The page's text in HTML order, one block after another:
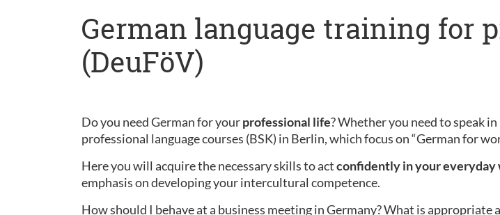
German language training for
(DeuFöV)
Do you need German for yourprofessional life? Whether you need to speak
professional language courses (BSK) in Berlin, which focus on “German for
Here you will acquire the necessary skills to actconfidently in your everyday
emphasis on developing your intercultural competence.
How should I behave at a business meeting in Germany? What is